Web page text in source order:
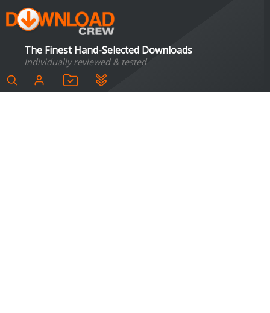
The Finest Hand-Selected Downloads
Individually reviewed & tested